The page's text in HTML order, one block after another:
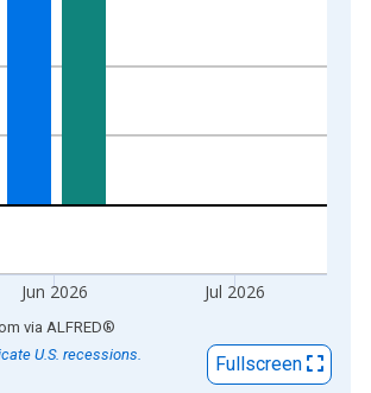
Jun 2026 Jul 2026
chart.
via ALFRED®
U.S. recessions.
Fullscreen